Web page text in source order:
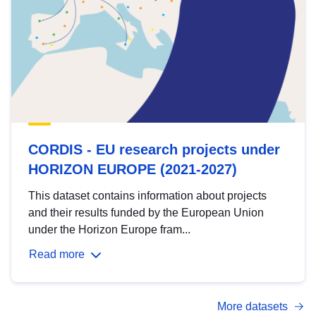
CORDIS - EU research projects under
HORIZON EUROPE (2021-2027)
This dataset contains information about projects
and their results funded by the European Union
under the Horizon Europe fram...
Read more
More datasets